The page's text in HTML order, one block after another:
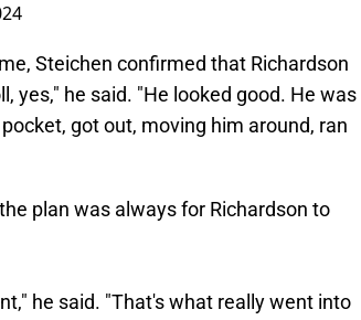
Steichen confirmed that Richardson
yes," he said. "He looked good. He was
got out, moving him around, ran
plan was always for Richardson to
he said. "That's what really went into